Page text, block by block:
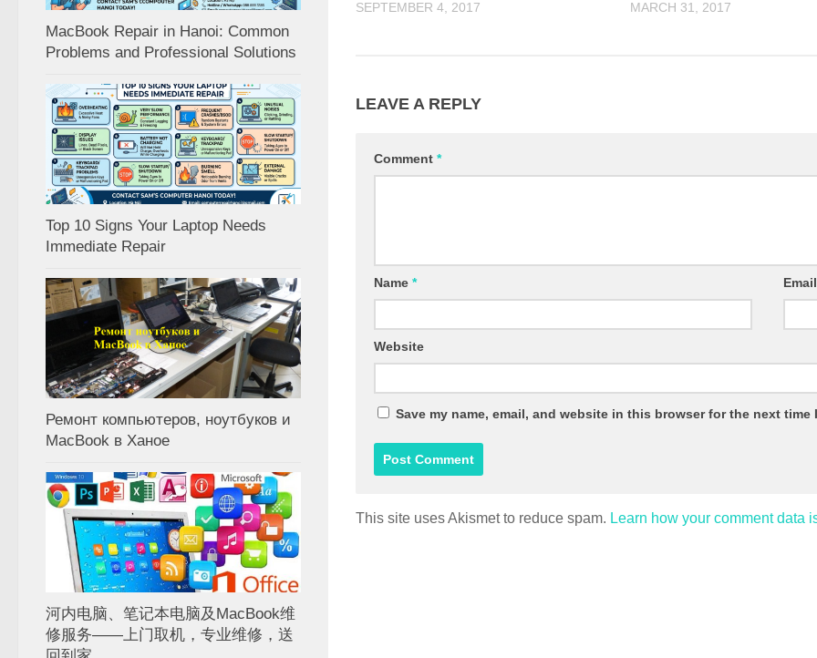
SEPTEMBER 4, 2017 MARCH 31, 2017
LEAVE A REPLY
Comment *
Name *
Website
Save my name, email, and website in this browser for the next time
This site uses Akismet to reduce spam. Learn how your comment data
MacBook Repair in Hanoi: Common
Problems and Professional Solutions
Top 10 Signs Your Laptop Needs
Immediate Repair
Ремонт компьютеров, ноутбуков и
MacBook в Ханое
河内电脑、笔记本电脑及MacBook维
修服务——上门取机，专业维修，送